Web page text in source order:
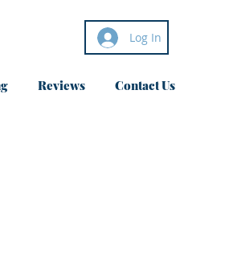
Log In
Reviews Contact Us